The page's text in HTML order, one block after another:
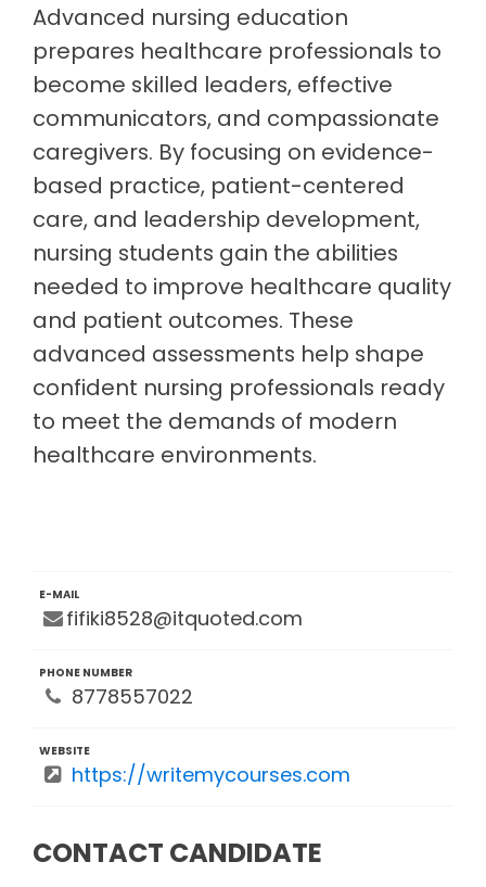
Advanced nursing education
prepares healthcare professionals to
become skilled leaders, effective
communicators, and compassionate
caregivers. By focusing on evidence-
based practice, patient-centered
care, and leadership development,
nursing students gain the abilities
needed to improve healthcare quality
and patient outcomes. These
advanced assessments help shape
confident nursing professionals ready
to meet the demands of modern
healthcare environments.
E-MAIL
fifiki8528@itquoted.com
PHONE NUMBER
8778557022
WEBSITE
https://writemycourses.com
CONTACT CANDIDATE